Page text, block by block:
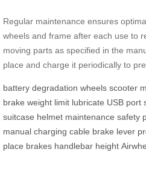
Regular maintenance ensures
wheels and frame after each use to
moving parts as specified in the
place and charge it periodically to
battery degradation wheels scooter
brake weight limit lubricate USB port
suitcase helmet maintenance safety
manual charging cable brake lever
place brakes handlebar height